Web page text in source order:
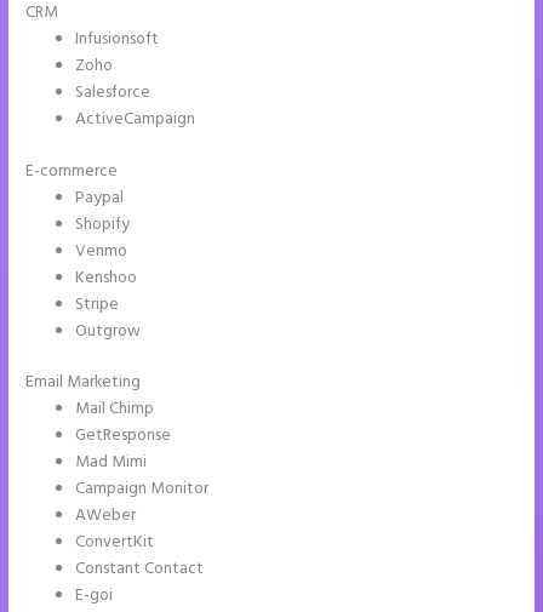
CRM
Infusionsoft
Zoho
Salesforce
ActiveCampaign
E-commerce
Paypal
Shopify
Venmo
Kenshoo
Stripe
Outgrow
Email Marketing
Mail Chimp
GetResponse
Mad Mimi
Campaign Monitor
AWeber
ConvertKit
Constant Contact
E-goi